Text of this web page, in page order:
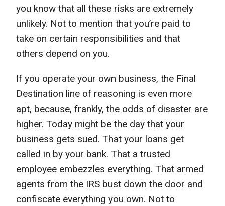
you know that all these risks are extremely
unlikely. Not to mention that you’re paid to
take on certain responsibilities and that
others depend on you.
If you operate your own business, the Final
Destination line of reasoning is even more
apt, because, frankly, the odds of disaster are
higher. Today might be the day that your
business gets sued. That your loans get
called in by your bank. That a trusted
employee embezzles everything. That armed
agents from the IRS bust down the door and
confiscate everything you own. Not to